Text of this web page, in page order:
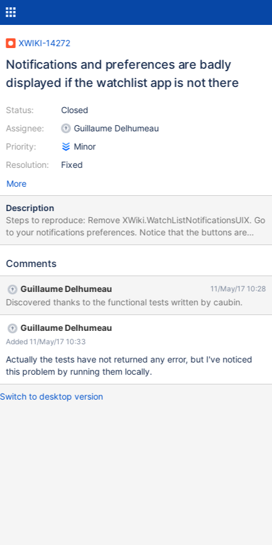
XWIKI-14272
Notifications and preferences are badly
displayed if the watchlist app is not there
Status:
Assignee:
Priority:
Resolution:
Closed
Guillaume Delhumeau
Minor
Fixed
More
Description
Steps to reproduce: Remove XWiki.WatchListNotificationsUIX. Go
to your notifications preferences. Notice that the buttons are
badly displayed: Enable the notifications, and go back to the
Comments
Guillaume Delhumeau 11/May/17 10:28
Discovered thanks to the functional tests written by caubin.
Guillaume Delhumeau
Added 11/May/17 10:33
Actually the tests have not returned any error, but I've noticed
this problem by running them locally.
Switch to desktop version